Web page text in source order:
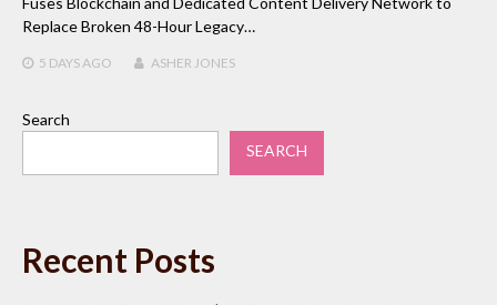
Replace Broken 48-Hour Legacy…
5 DAYSAGO ASHER JONES
Search
SEARCH
Recent Posts